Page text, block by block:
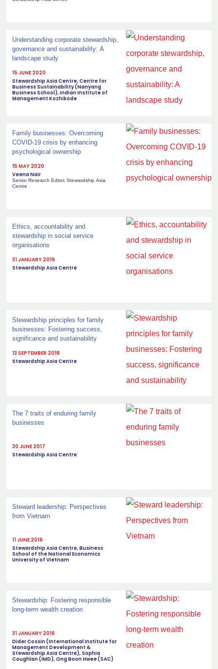
Understanding corporate stewardship,
governance and sustainability: A
landscape study
15 JUNE 2020
Stewardship Asia Centre, Centre for
Business Sustainability (Nanyang
Business School), Indian Institute of
Management Kozhikode
Family businesses: Overcoming
COVID-19 crisis by enhancing
psychological ownership
15 MAY 2020
Veena Nair
Senior Research Editor, Stewardship Asia
Centre
Ethics, accountability and
stewardship in social service
organisations
31 JANUARY 2019
Stewardship Asia Centre
Stewardship principles for family
businesses: Fostering success,
significance and sustainability
13 SEPTEMBER 2018
Stewardship Asia Centre
The 7 traits of enduring family
businesses
30 JUNE 2017
Stewardship Asia Centre
Steward leadership: Perspectives
from Vietnam
11 JUNE 2016
Stewardship Asia Centre, Business
School of the National Economics
University of Vietnam
Stewardship: Fostering responsible
long-term wealth creation
31 JANUARY 2016
Dider Cossin (International Institute for
Management Development &
Stewardship Asia Centre), Sophia
Coughlan (IMD), Ong Boon Hwee (SAC)